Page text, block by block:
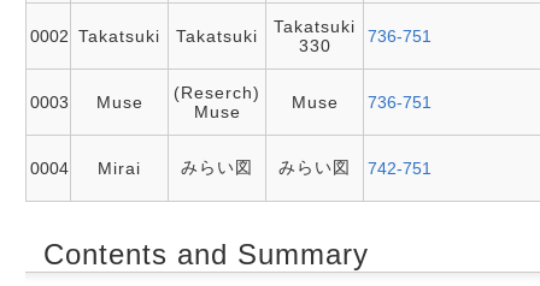
0002 Takatsuki Takatsuki
Takatsuki
330
736-751
0003 Muse
(Reserch)
Muse
Muse 736-751
0004 Mirai みらい図 みらい図 742-751
Contents and Summary